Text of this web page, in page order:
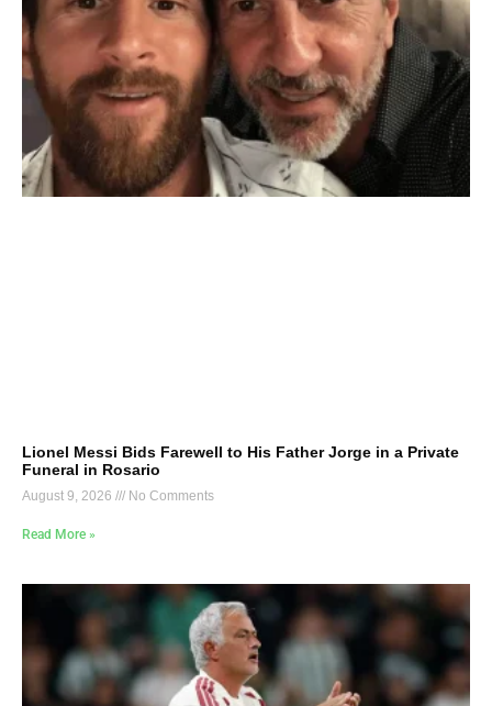
Lionel Messi Bids Farewell to His Father Jorge in a Private
Funeral in Rosario
August 9, 2026 No Comments
Read More »